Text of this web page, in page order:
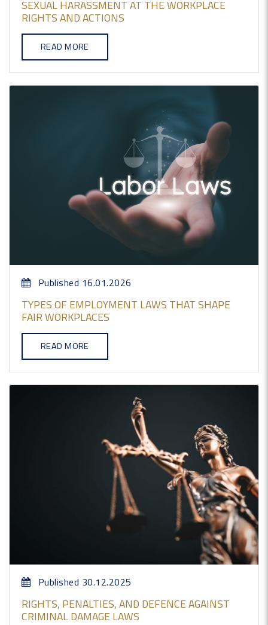
SEXUAL HARASSMENT AT THE WORKPLACE
RIGHTS AND ACTIONS
READ MORE
Published 16.01.2026
TYPES OF EMPLOYMENT LAWS THAT SHAPE
FAIR WORKPLACES
READ MORE
Published 30.12.2025
RIGHTS, PENALTIES, AND DEFENCE AGAINST
CRIMINAL DAMAGE LAWS